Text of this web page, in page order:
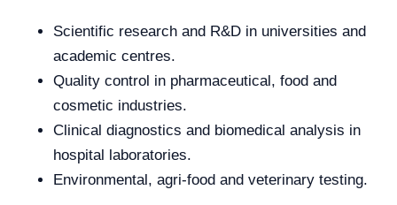
Scientific research and R&D in universities and
academic centres.
Quality control in pharmaceutical, food and
cosmetic industries.
Clinical diagnostics and biomedical analysis in
hospital laboratories.
Environmental, agri-food and veterinary testing.